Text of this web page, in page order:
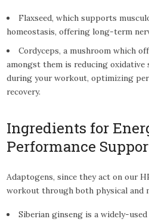
Flaxseed, which supports
homeostasis, offering long-term
Cordyceps, a mushroom which
amongst them is reducing oxidative
during your workout, optimizing
recovery.
Ingredients for
Performance
Adaptogens, since they act on our
workout through both physical and
Siberian ginseng is a widely-